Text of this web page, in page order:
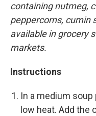
containing nutmeg,
peppercorns, cumin
available in grocery
markets.
Instructions
In a medium
low heat. Add the